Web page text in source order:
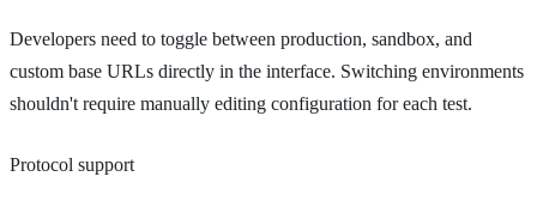
Developers need to toggle between production, sandbox, and
custom base URLs directly in the interface. Switching environments
shouldn't require manually editing configuration for each test.
Protocol support